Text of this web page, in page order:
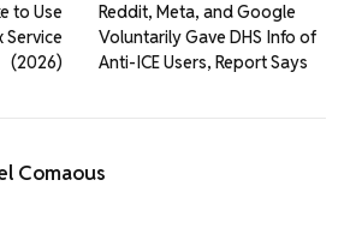
to Use
Service
(2026)
Reddit, Meta, and Google
Voluntarily Gave DHS Info of
Anti-ICE Users, Report Says
Comaous